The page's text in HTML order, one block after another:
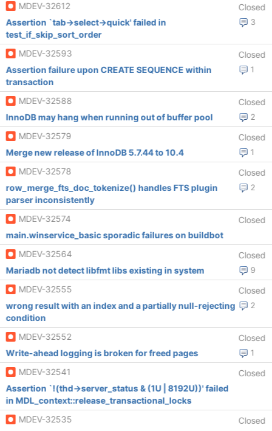
MDEV-32612
Closed
3
Assertion `tab->select->quick' failed in
test_if_skip_sort_order
MDEV-32593
Closed
1
Assertion failure upon CREATE SEQUENCE within
transaction
MDEV-32588
Closed
2
InnoDB may hang when running out of buffer pool
MDEV-32579
Closed
1
Merge new release of InnoDB 5.7.44 to 10.4
MDEV-32578
Closed
2
row_merge_fts_doc_tokenize() handles FTS plugin
parser inconsistently
MDEV-32574
Closed
main.winservice_basic sporadic failures on buildbot
MDEV-32564
Closed
9
Mariadb not detect libfmt libs existing in system
MDEV-32555
Closed
2
wrong result with an index and a partially null-rejecting
condition
MDEV-32552
Closed
1
Write-ahead logging is broken for freed pages
MDEV-32541
Closed
Assertion `!(thd->server_status & (1U | 8192U))' failed
in MDL_context::release_transactional_locks
MDEV-32535
Closed